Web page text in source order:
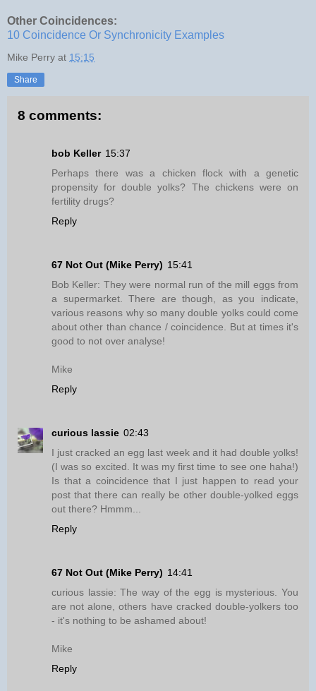
Other Coincidences:
10 Coincidence Or Synchronicity Examples
Mike Perry at 15:15
Share
8 comments:
bob Keller 15:37
Perhaps there was a chicken flock with a genetic
propensity for double yolks? The chickens were on
fertility drugs?
Reply
67 Not Out (Mike Perry) 15:41
Bob Keller: They were normal run of the mill eggs from
a supermarket. There are though, as you indicate,
various reasons why so many double yolks could come
about other than chance / coincidence. But at times it's
good to not over analyse!
Mike
Reply
curious lassie 02:43
I just cracked an egg last week and it had double yolks!
(I was so excited. It was my first time to see one haha!)
Is that a coincidence that I just happen to read your
post that there can really be other double-yolked eggs
out there? Hmmm...
Reply
67 Not Out (Mike Perry) 14:41
curious lassie: The way of the egg is mysterious. You
are not alone, others have cracked double-yolkers too
- it's nothing to be ashamed about!
Mike
Reply